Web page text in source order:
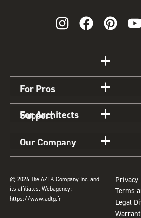
I
n
s
a
r
a
m
F
a
c
b
o
P
i
n
t
e
r
e
s
t
Y
o
u
u
e
For Pros
For Architects
Support
Our Company
© 2026 The AZEK Company Inc. and
its affiliates. Webagency :
https://www.adtg.fr
Privacy
Terms
Legal